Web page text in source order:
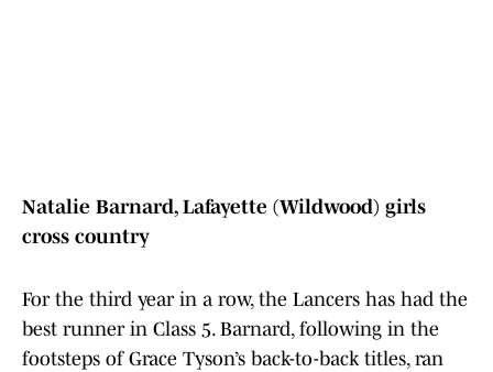
Natalie Barnard, Lafayette (Wildwood) girls
cross country
For the third year in a row, the Lancers has had the
best runner in Class 5. Barnard, following in the
footsteps of Grace Tyson’s back-to-back titles, ran